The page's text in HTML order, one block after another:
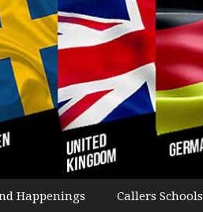
Happenings Callers Schools